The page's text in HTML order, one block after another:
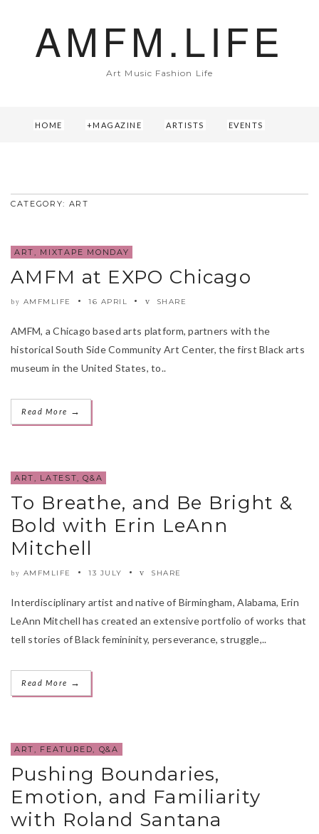
AMFM.LIFE
Art Music Fashion Life
HOME MAGAZINE ARTISTS EVENTS
CATEGORY: ART
ART, MIXTAPE MONDAY
AMFM at EXPO Chicago
by AMFMLIFE 16 APRIL SHARE
AMFM, a Chicago based arts platform, partners with the
historical South Side Community Art Center, the first Black arts
museum in the United States, to..
Read More →
ART, LATEST,Q&A
To Breathe, and Be Bright &
Bold with Erin LeAnn
Mitchell
by AMFMLIFE 13 JULY SHARE
Interdisciplinary artist and native of Birmingham, Alabama, Erin
LeAnn Mitchell has created an extensive portfolio of works that
tell stories of Black femininity, perseverance, struggle,..
Read More →
ART, FEATURED, Q&A
Pushing Boundaries,
Emotion, and Familiarity
with Roland Santana